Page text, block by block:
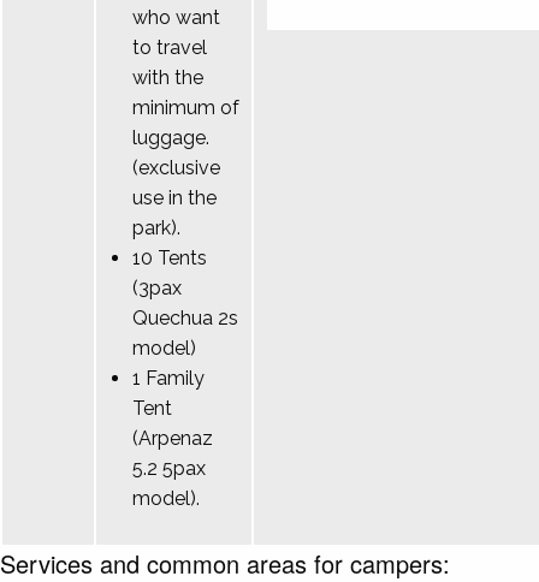
who want
to travel
with the
minimum of
luggage.
(exclusive
use in the
park).
10 Tents
(3pax
Quechua 2s
model)
1 Family
Tent
(Arpenaz
5.2 5pax
model).
Services and common areas for campers: